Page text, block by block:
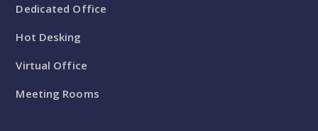
Dedicated Office
Hot Desking
Virtual Office
Meeting Rooms